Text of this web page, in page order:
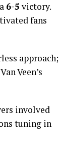
6-5 victory.
fans
approach;
Veen’s
involved
tuning in